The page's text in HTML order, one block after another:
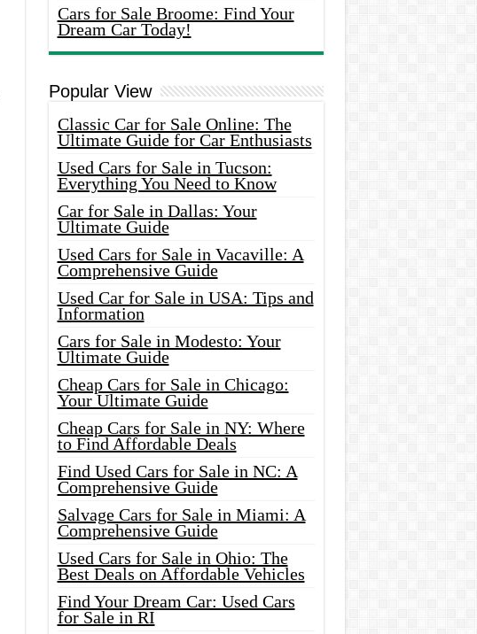
Cars for Sale Broome: Find Your
Dream Car Today!
Popular View
Classic Car for Sale Online: The
Ultimate Guide for Car Enthusiasts
Used Cars for Sale in Tucson:
Everything You Need to Know
Car for Sale in Dallas: Your
Ultimate Guide
Used Cars for Sale in Vacaville: A
Comprehensive Guide
Used Car for Sale in USA: Tips and
Information
Cars for Sale in Modesto: Your
Ultimate Guide
Cheap Cars for Sale in Chicago:
Your Ultimate Guide
Cheap Cars for Sale in NY: Where
to Find Affordable Deals
Find Used Cars for Sale in NC: A
Comprehensive Guide
Salvage Cars for Sale in Miami: A
Comprehensive Guide
Used Cars for Sale in Ohio: The
Best Deals on Affordable Vehicles
Find Your Dream Car: Used Cars
for Sale in RI